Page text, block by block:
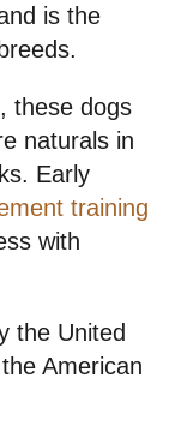
is the
these dogs
naturals in
Early
training
with
the United
American